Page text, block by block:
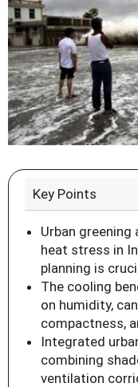
Key Points
Urban
heat stress in
planning is
The cooling
on humidity,
compactness,
Integrated
combining
ventilation